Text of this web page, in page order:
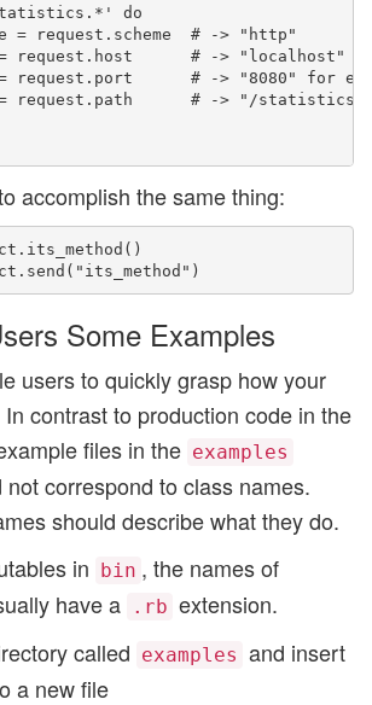
do
= request.scheme  # -> "http"
request.host      # -> "localhost"
request.port      # -> "8080" for
request.path      # -> "/
accomplish the same thing:
Some Examples
users to quickly grasp how your
contrast to production code in the
files in the examples
correspond to class names.
should describe what they do.
in bin , the names of
have a
.rb extension.
called examples and insert
a new file